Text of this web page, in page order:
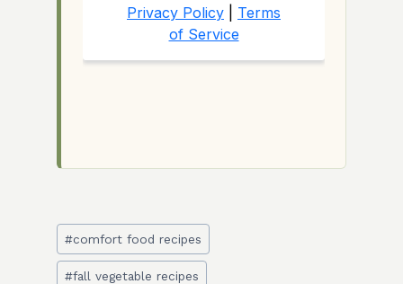
Post
Tags:
#comfort food recipes
#fall vegetable recipes